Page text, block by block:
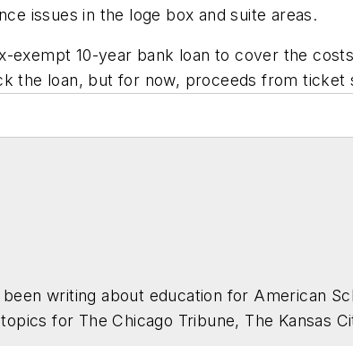
issues in the loge box and suite areas.
exempt 10-year bank loan to cover the
the loan, but for now, proceeds from
writing about education for American
for The Chicago Tribune, The Kansas